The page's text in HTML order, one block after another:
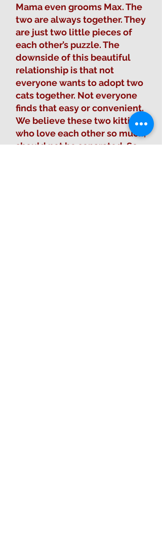
Mama even grooms Max. The
two are always together. They
are just two little pieces of
each other’s puzzle. The
downside of this beautiful
relationship is that not
everyone wants to adopt two
cats together. Not everyone
finds that easy or convenient.
We believe these two kitties
who love each other so much,
should not be separated. So,